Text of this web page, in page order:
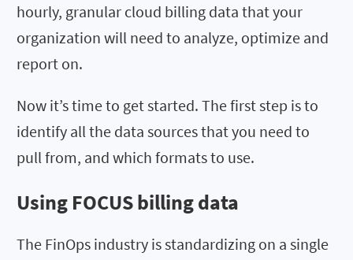
hourly, granular cloud billing data that your
organization will need to analyze, optimize and
report on.
Now it’s time to get started. The first step is to
identify all the data sources that you need to
pull from, and which formats to use.
Using FOCUS billing data
The FinOps industry is standardizing on a single